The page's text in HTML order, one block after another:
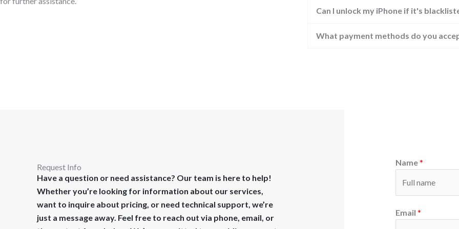
Can I unlock my iPhone if it's
What payment methods do you
Request Info
Have a question or need assistance? Our team is here to help!
Whether you’re looking for information about our services,
want to inquire about pricing, or need technical support, we’re
just a message away. Feel free to reach out via phone, email, or
Name*
Email *